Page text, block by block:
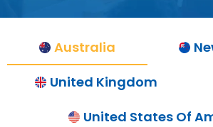
Australia
United Kingdom
United States Of